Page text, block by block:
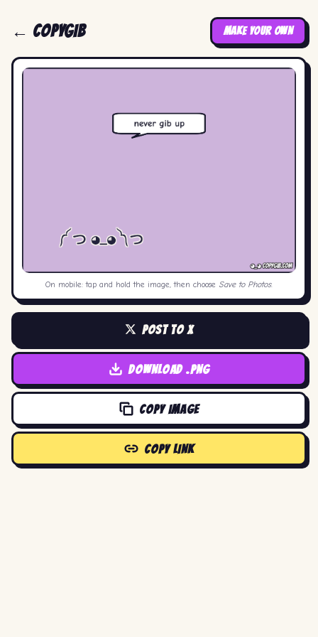
← COPYGIB MAKE YOUR OWN
On mobile: tap and hold the image, then choose Save to Photos.
POST TO X
DOWNLOAD .PNG
COPY IMAGE
COPY LINK